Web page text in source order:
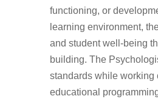
functioning, or
learning environment,
and student well-being
building. The
standards while working
educational